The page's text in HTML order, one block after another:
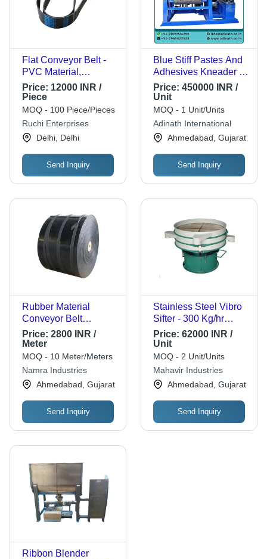
Flat Conveyor Belt -
PVC Material,
Customized Size,
Classic Black Color |
Industrial-Grade Flat
Belt Structure for
Reliable Material
Transport
Price: 12000 INR /
Piece
MOQ - 100 Piece/Pieces
Ruchi Enterprises
Delhi, Delhi
Send Inquiry
Blue Stiff Pastes And
Adhesives Kneader 5
Liters, 10 Liters, 20
Liters, 50 Liters & 100
Liters
Price: 450000 INR /
Unit
MOQ - 1 Unit/Units
Adinath International
Ahmedabad, Gujarat
Send Inquiry
Rubber Material
Conveyor Belt
Warranty: 12 Months
Price: 2800 INR /
Meter
MOQ - 10 Meter/Meters
Namra Industries
Ahmedabad, Gujarat
Send Inquiry
Stainless Steel Vibro
Sifter - 300 Kg/hr
Capacity, 120 Kg
Weight, Green and
Red Colors |
Automatic Control
Mode, 380 Volt Power
Price: 62000 INR /
Unit
MOQ - 2 Unit/Units
Mahavir Industries
Ahmedabad, Gujarat
Send Inquiry
Ribbon Blender